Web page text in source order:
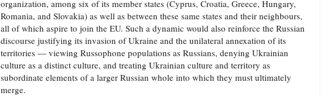
organization, among six of its member states (Cyprus, Croatia, Greece, Hungary,
Romania, and Slovakia) as well as between these same states and their neighbours,
all of which aspire to join the EU. Such a dynamic would also reinforce the Russian
discourse justifying its invasion of Ukraine and the unilateral annexation of its
territories — viewing Russophone populations as Russians, denying Ukrainian
culture as a distinct culture, and treating Ukrainian culture and territory as
subordinate elements of a larger Russian whole into which they must ultimately
merge.